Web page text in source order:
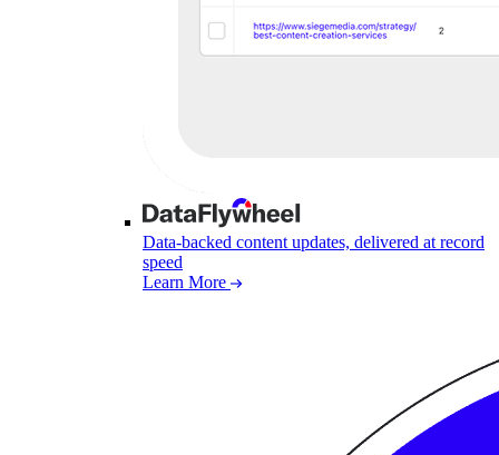
Data-backed content updates, delivered at record
speed
Learn More